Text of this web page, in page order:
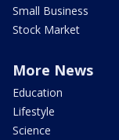
Small Business
Stock Market
More News
Education
Lifestyle
Science